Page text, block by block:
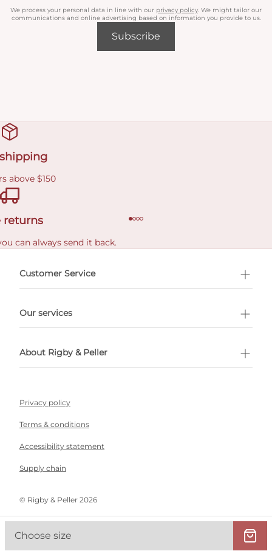
Choose size
We process your personal data in line with our privacy policy . We might tailor our
communications and online advertising based on information you provide to us.
Subscribe
above $150
returns
can always send it back.
Customer Service
Our services
About Rigby & Peller
Privacy policy
Terms & conditions
Accessibility statement
Supply chain
©️ Rigby & Peller 2026